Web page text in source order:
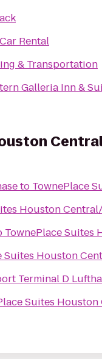
Rental
& Transportation
Galleria Inn &
to TownePlace
Houston
TownePlace Suites
Suites Houston
Terminal D
Suites